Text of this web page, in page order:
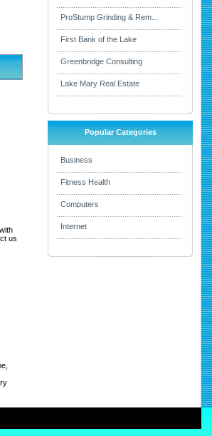
us
ProStump Grinding & Rem...
First Bank of the Lake
Greenbridge Consulting
Lake Mary Real Estate
Popular Categories
Business
Fitness Health
Computers
Internet